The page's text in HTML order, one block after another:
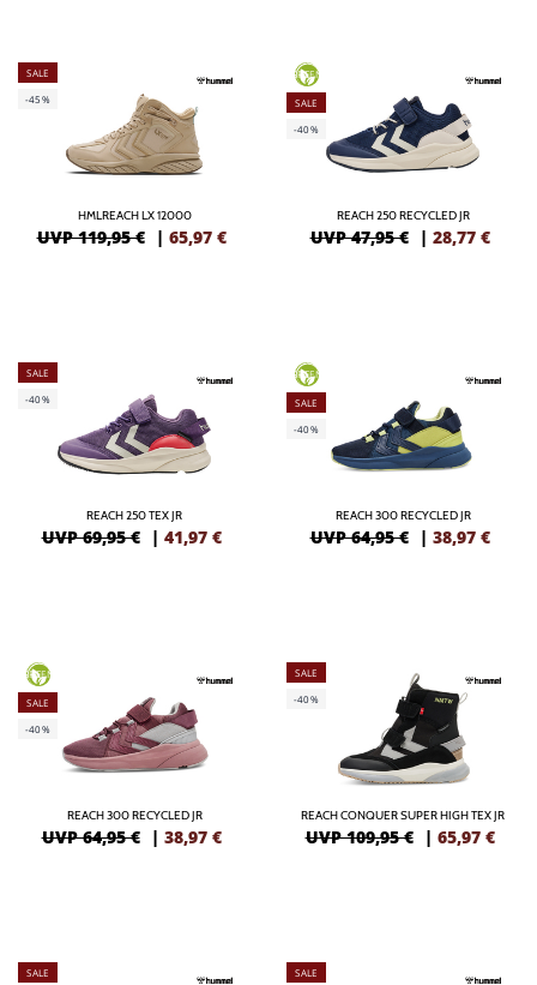
SALE
-45%
HMLREACH LX 12000
UVP 119,95 € | 65,97 €
GREEN
SALE
-40%
REACH 250 RECYCLED JR
UVP 47,95 € | 28,77 €
SALE
-40%
REACH 250 TEX JR
UVP 69,95 € | 41,97 €
GREEN
SALE
-40%
REACH 300 RECYCLED JR
UVP 64,95 € | 38,97 €
GREEN
SALE
-40%
REACH 300 RECYCLED JR
UVP 64,95 € | 38,97 €
SALE
-40%
REACH CONQUER SUPER HIGH TEX JR
UVP 109,95 € | 65,97 €
SALE SALE